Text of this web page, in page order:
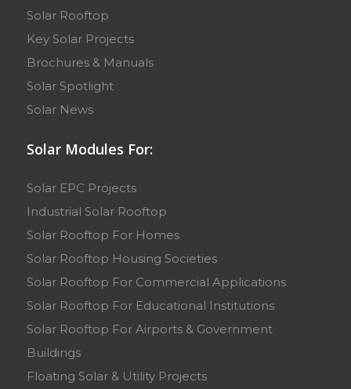
Solar Rooftop
Key Solar Projects
Brochures & Manuals
Solar Spotlight
Solar News
Solar Modules For:
Solar EPC Projects
Industrial Solar Rooftop
Solar Rooftop For Homes
Solar Rooftop Housing Societies
Solar Rooftop For Commercial Applications
Solar Rooftop For Educational Institutions
Solar Rooftop For Airports & Government
Buildings
Floating Solar & Utility Projects